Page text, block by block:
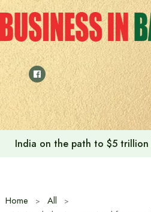
Skip
to
content
India on the path to $5
Home
All